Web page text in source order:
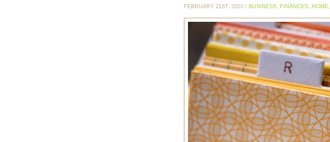
FEBRUARY 21ST, 2010 / BUSINESS, FINANCES, HOME,